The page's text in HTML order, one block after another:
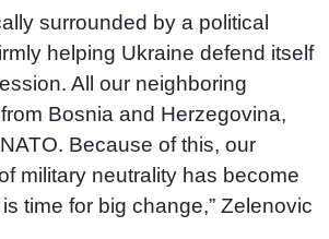
surrounded by a political
helping Ukraine defend itself
All our neighboring
Bosnia and Herzegovina,
Because of this, our
military neutrality has become
time for big change,” Zelenovic